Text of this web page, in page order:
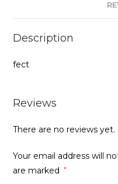
Description
fect
Reviews
There are no reviews yet.
Your email address will
are marked
*